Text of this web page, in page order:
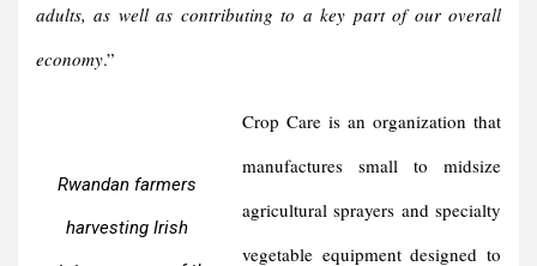
adults, as well as contributing to a key part of our overall
economy.”
Rwandan farmers
harvesting Irish
Crop Care is an organization that
manufactures small to midsize
agricultural sprayers and specialty
vegetable equipment designed to